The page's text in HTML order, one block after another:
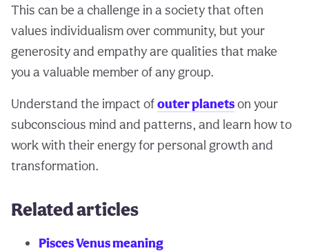
This can be a challenge in a society that often
values individualism over community, but your
generosity and empathy are qualities that make
you a valuable member of any group.
Understand the impact ofouter planetson your
subconscious mind and patterns, and learn how to
work with their energy for personal growth and
transformation.
Related articles
Pisces Venus meaning